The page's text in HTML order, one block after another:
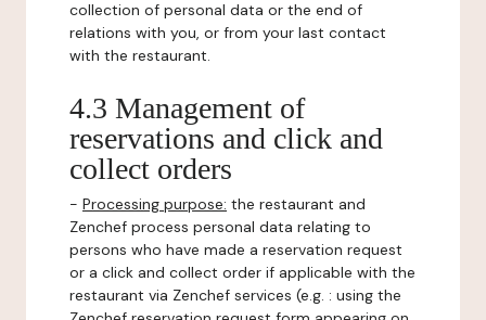
collection of personal data or the end of
relations with you, or from your last contact
with the restaurant.
4.3 Management of
reservations and click and
collect orders
- Processing purpose: the restaurant and
Zenchef process personal data relating to
persons who have made a reservation request
or a click and collect order if applicable with the
restaurant via Zenchef services (e.g. : using the